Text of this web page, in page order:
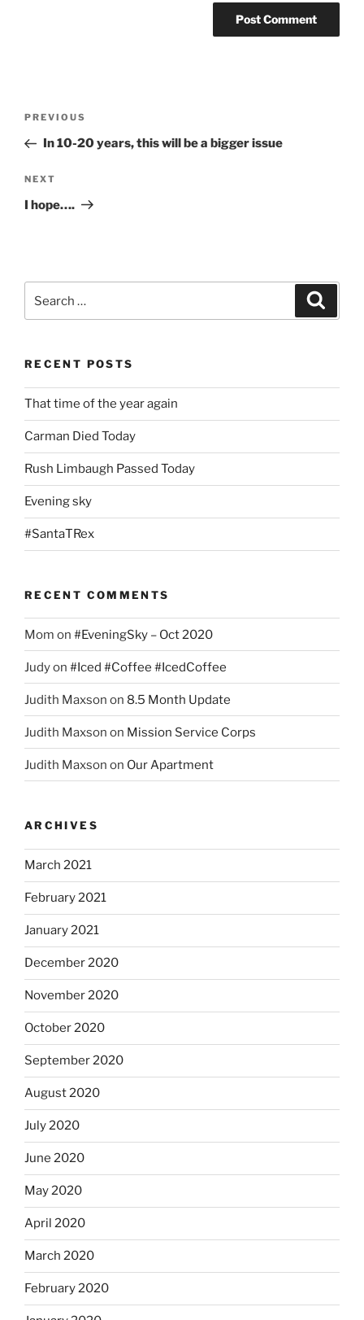
Previous
Post
PREVIOUS
In 10-20 years, this will be a bigger issue
Next
Post
NEXT
I hope….
for:
RECENT POSTS
That time of the year again
Carman Died Today
Rush Limbaugh Passed Today
Evening sky
#SantaTRex
RECENT COMMENTS
Mom on #EveningSky – Oct 2020
Judyon #Iced #Coffee #IcedCoffee
Judith Maxson on 8.5 Month Update
Judith Maxson on Mission Service Corps
Judith Maxson on Our Apartment
ARCHIVES
March 2021
February 2021
January 2021
December 2020
November 2020
October 2020
September 2020
August 2020
July 2020
June 2020
May 2020
April 2020
March 2020
February 2020